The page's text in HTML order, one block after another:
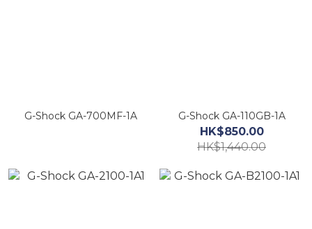
G-Shock GA-700MF-1A G-Shock GA-110GB-1A
HK$850.00
HK$1,440.00